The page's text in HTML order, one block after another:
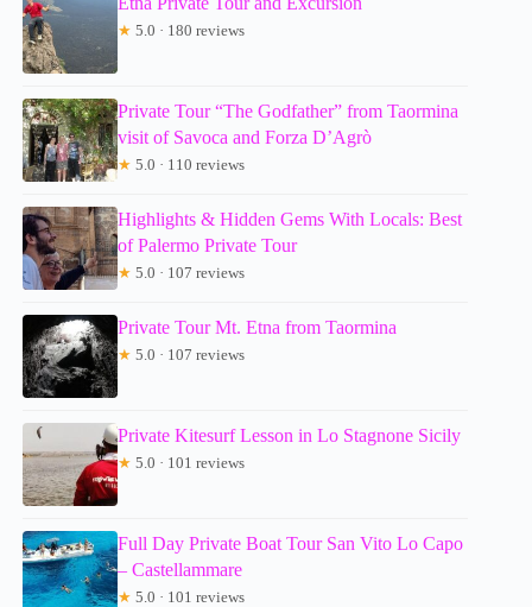
★ 5.0 · 180 reviews
Private Tour “The Godfather” from Taormina
visit of Savoca and Forza D’Agrò
★ 5.0 · 110 reviews
Highlights & Hidden Gems With Locals: Best
of Palermo Private Tour
★ 5.0 · 107 reviews
Private Tour Mt. Etna from Taormina
★ 5.0 · 107 reviews
Private Kitesurf Lesson in Lo Stagnone Sicily
★ 5.0 · 101 reviews
Full Day Private Boat Tour San Vito Lo Capo
– Castellammare
★ 5.0 · 101 reviews